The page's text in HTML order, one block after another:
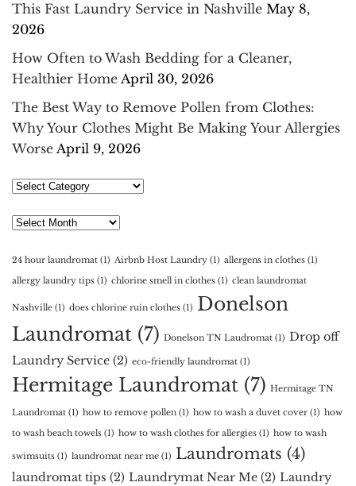
This Fast Laundry Service in Nashville May 8,
2026
How Often to Wash Bedding for a Cleaner,
Healthier Home April 30, 2026
The Best Way to Remove Pollen from Clothes:
Why Your Clothes Might Be Making Your Allergies
Worse April 9, 2026
Select
Archives
24 hour laundromat (1) Airbnb Host Laundry (1) allergens in clothes (1)
allergy laundry tips (1) chlorine smell in clothes (1) clean laundromat
Nashville (1) does chlorine ruin clothes (1) Donelson
Laundromat (7) Donelson TN Laudromat (1) Drop off
Laundry Service (2) eco-friendly laundromat (1)
Hermitage Laundromat (7) Hermitage TN
Laundromat (1) how to remove pollen (1) how to wash a duvet cover (1) how
to wash beach towels (1) how to wash clothes for allergies (1) how to wash
swimsuits (1) laundromat near me (1) Laundromats (4)
laundromat tips (2) Laundrymat Near Me (2) Laundry